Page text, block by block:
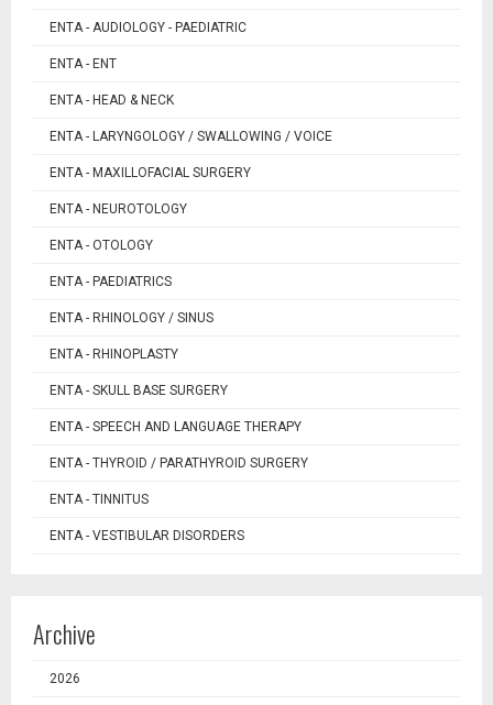
ENTA - AUDIOLOGY - PAEDIATRIC
ENTA - ENT
ENTA - HEAD & NECK
ENTA - LARYNGOLOGY / SWALLOWING / VOICE
ENTA - MAXILLOFACIAL SURGERY
ENTA - NEUROTOLOGY
ENTA - OTOLOGY
ENTA - PAEDIATRICS
ENTA - RHINOLOGY / SINUS
ENTA - RHINOPLASTY
ENTA - SKULL BASE SURGERY
ENTA - SPEECH AND LANGUAGE THERAPY
ENTA - THYROID / PARATHYROID SURGERY
ENTA - TINNITUS
ENTA - VESTIBULAR DISORDERS
Archive
2026